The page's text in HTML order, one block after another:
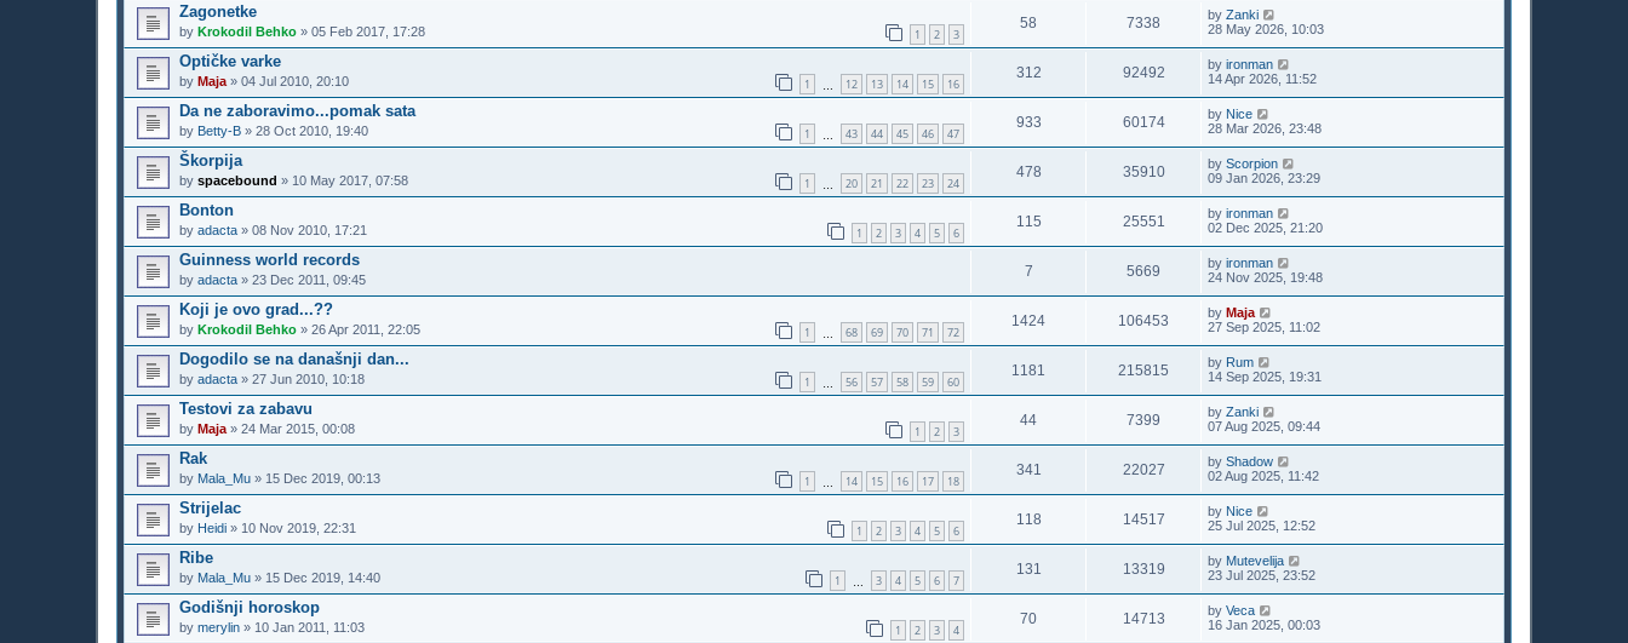
Zagonetke
by Krokodil Behko » 05 Feb 2017, 17:28 1 2 3
58 7338 by Zanki
28 May 2026, 10:03
Optičke varke
by Maja » 04 Jul 2010, 20:10 1 12 13 14 15 16
312 92492 by ironman
14 Apr 2026, 11:52
Da ne zaboravimo...pomak sata
by Betty-B » 28 Oct 2010, 19:40 1 43 44 45 46 47
933 60174 by Nice
28 Mar 2026, 23:48
Škorpija
by spacebound » 10 May 2017, 07:58 1 20 21 22 23 24
478 35910 by Scorpion
09 Jan 2026, 23:29
Bonton
by adacta » 08 Nov 2010, 17:21 1 2 3 4 5 6
115 25551 by ironman
02 Dec 2025, 21:20
Guinness world records
by adacta » 23 Dec 2011, 09:45
7 5669 by ironman
24 Nov 2025, 19:48
Koji je ovo grad...??
by Krokodil Behko » 26 Apr 2011, 22:05 1 68 69 70 71 72
1424 106453 by Maja
27 Sep 2025, 11:02
Dogodilo se na današnji dan...
by adacta » 27 Jun 2010, 10:18 1 56 57 58 59 60
1181 215815 by Rum
14 Sep 2025, 19:31
Testovi za zabavu
by Maja » 24 Mar 2015, 00:08 1 2 3
44 7399 by Zanki
07 Aug 2025, 09:44
Rak
by Mala_Mu » 15 Dec 2019, 00:13 1 14 15 16 17 18
341 22027 by Shadow
02 Aug 2025, 11:42
Strijelac
by Heidi » 10 Nov 2019, 22:31 1 2 3 4 5 6
118 14517 by Nice
25 Jul 2025, 12:52
Ribe
by Mala_Mu » 15 Dec 2019, 14:40 1 3 4 5 6 7
131 13319 by Mutevelija
23 Jul 2025, 23:52
Godišnji horoskop
by merylin » 10 Jan 2011, 11:03 1 2 3 4
70 14713 by Veca
16 Jan 2025, 00:03